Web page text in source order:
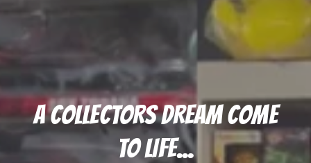
A COLLECTORS DREAM COME
TO LIFE...